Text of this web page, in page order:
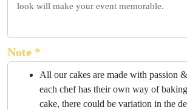
look will make your event memorable.
Note *
All our cakes are made with passion
each chef has their own way of
cake, there could be variation in the